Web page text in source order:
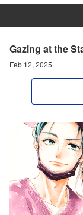
Gazing at the
Feb 12, 2025